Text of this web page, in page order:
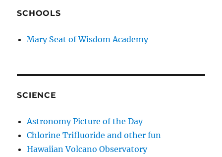
SCHOOLS
Mary Seat of Wisdom Academy
SCIENCE
Astronomy Picture of the Day
Chlorine Trifluoride and other fun
Hawaiian Volcano Observatory